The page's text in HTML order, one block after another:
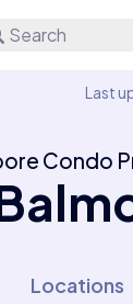
Search
Last
Condo
Locations